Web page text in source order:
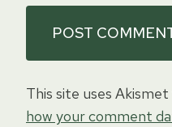
This site uses
how your comment